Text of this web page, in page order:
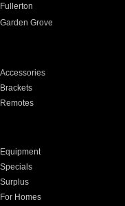
Fullerton
Garden Grove
Accessories
Brackets
Remotes
Equipment
Specials
Surplus
For Homes